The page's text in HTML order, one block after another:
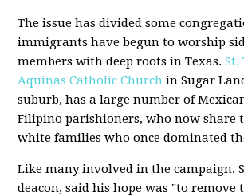
The issue has divided some
immigrants have begun to worship
members with deep roots in Texas.St.
Aquinas Catholic Church in Sugar
suburb, has a large number of
Filipino parishioners, who now share
white families who once dominated
Like many involved in the campaign,
deacon, said his hope was "to remove